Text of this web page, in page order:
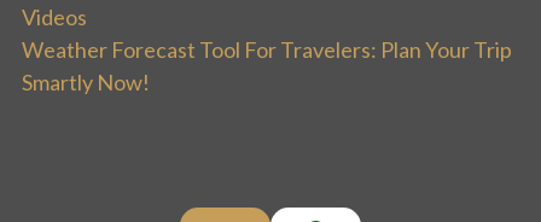
Videos
Weather Forecast Tool For Travelers: Plan Your Trip
Smartly Now!